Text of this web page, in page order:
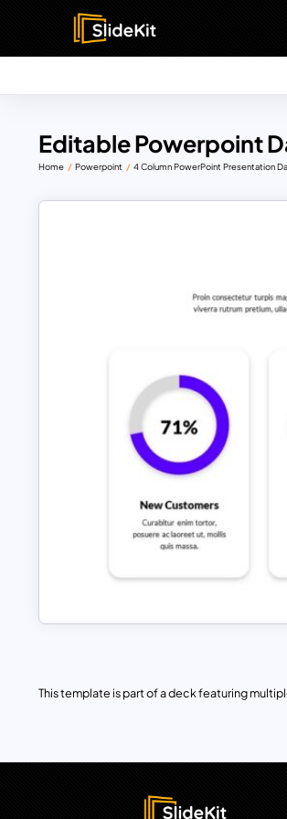
Editable Powerpoint
Home Powerpoint 4 Column PowerPoint Presentation
This template is part of a deck featuring